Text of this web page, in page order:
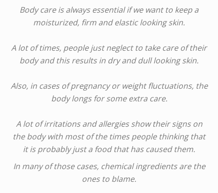
Body care is always essential if we want to keep a
moisturized, firm and elastic looking skin.
A lot of times, people just neglect to take care of their
body and this results in dry and dull looking skin.
Also, in cases of pregnancy or weight fluctuations, the
body longs for some extra care.
A lot of irritations and allergies show their signs on
the body with most of the times people thinking that
it is probably just a food that has caused them.
In many of those cases, chemical ingredients are the
ones to blame.